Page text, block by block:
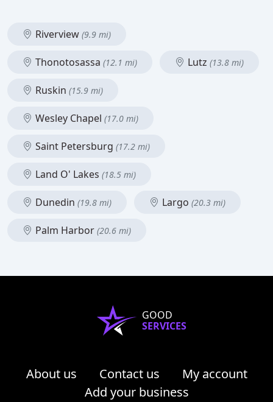
Riverview (9.9 mi)
Thonotosassa (12.1 mi) Lutz (13.8 mi)
Ruskin (15.9 mi)
Wesley Chapel (17.0 mi)
Saint Petersburg (17.2 mi)
Land O' Lakes (18.5 mi)
Dunedin (19.8 mi) Largo (20.3 mi)
Palm Harbor (20.6 mi)
GOOD
SERVICES
About us Contact us
My account
Add your business